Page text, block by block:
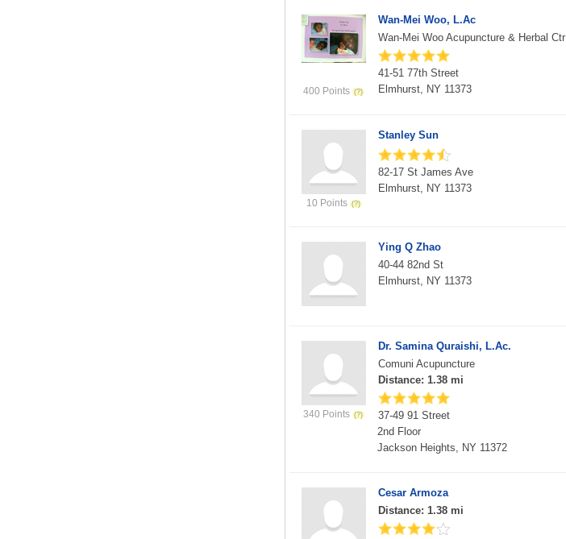
400 Points
Wan-Mei Woo, L.Ac
Wan-Mei Woo Acupuncture & Herbal Ctr
41-51 77th Street
Elmhurst, NY 11373
10 Points
Stanley Sun
82-17 St James Ave
Elmhurst, NY 11373
Ying Q Zhao
40-44 82nd St
Elmhurst, NY 11373
340 Points
Dr. Samina Quraishi, L.Ac.
Comuni Acupuncture
Distance: 1.38 mi
37-49 91 Street
2nd Floor
Jackson Heights, NY 11372
Cesar Armoza
Distance: 1.38 mi